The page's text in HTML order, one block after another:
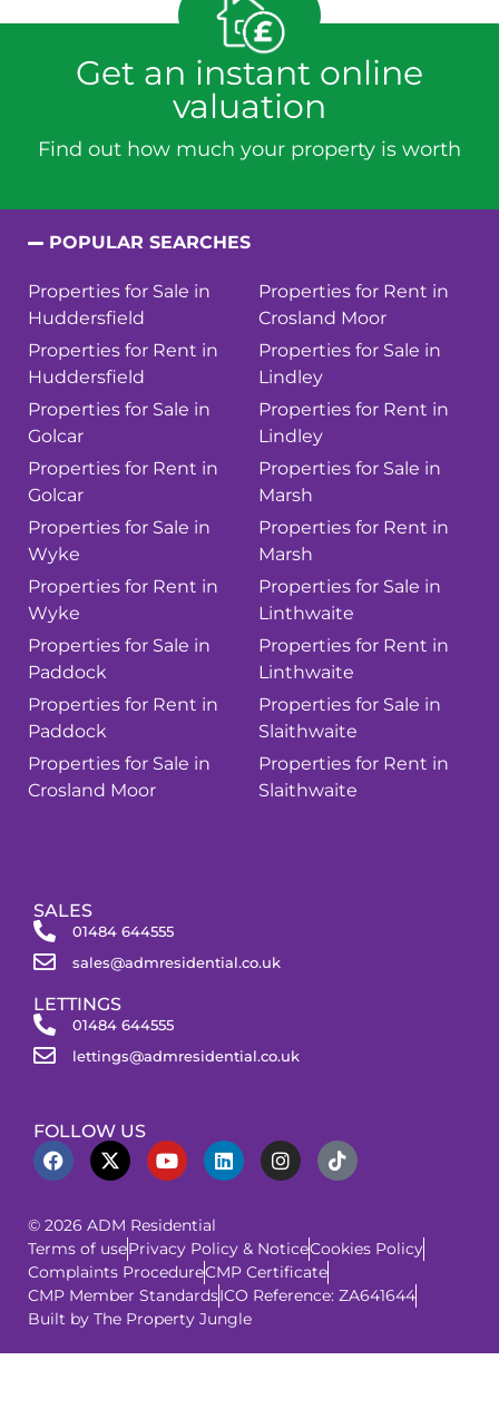
Get an instant online
valuation
Find out how much your property is worth
POPULAR SEARCHES
Properties for Sale in
Huddersfield
Properties for Rent in
Huddersfield
Properties for Sale in
Golcar
Properties for Rent in
Golcar
Properties for Sale in
Wyke
Properties for Rent in
Wyke
Properties for Sale in
Paddock
Properties for Rent in
Paddock
Properties for Sale in
Crosland Moor
Properties for Rent in
Crosland Moor
Properties for Sale in
Lindley
Properties for Rent in
Lindley
Properties for Sale in
Marsh
Properties for Rent in
Marsh
Properties for Sale in
Linthwaite
Properties for Rent in
Linthwaite
Properties for Sale in
Slaithwaite
Properties for Rent in
Slaithwaite
SALES
01484 644555
sales@admresidential.co.uk
LETTINGS
01484 644555
lettings@admresidential.co.uk
FOLLOW US
© 2026 ADM Residential
Terms of usePrivacy Policy & NoticeCookies Policy
Complaints ProcedureCMP Certificate
CMP Member StandardsICO Reference: ZA641644
Built by The Property Jungle